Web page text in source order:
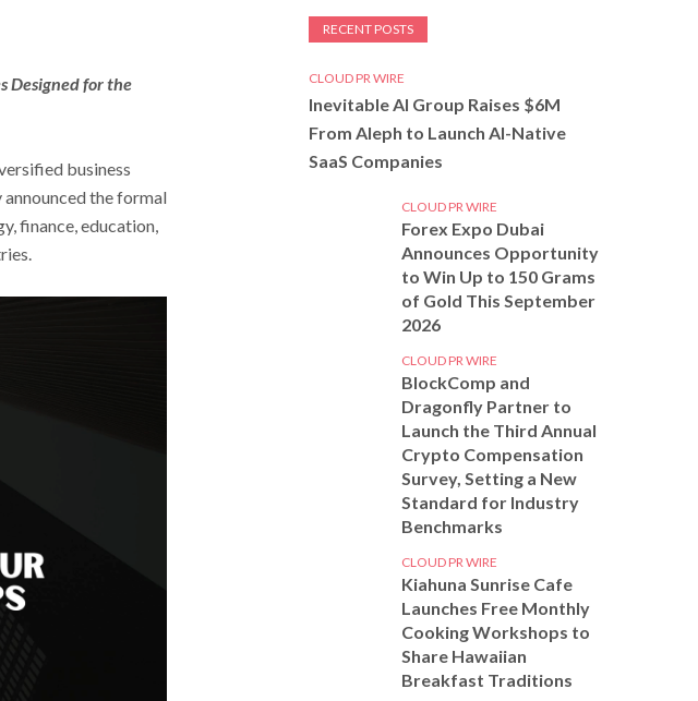
Designed for the
business
the formal
finance, education,
RECENT POSTS
CLOUD PR WIRE
Inevitable AI Group Raises $6M
From Aleph to Launch AI-Native
SaaS Companies
CLOUD PR WIRE
Forex Expo Dubai
Announces Opportunity
to Win Up to 150 Grams
of Gold This September
2026
CLOUD PR WIRE
BlockComp and
Dragonfly Partner to
Launch the Third Annual
Crypto Compensation
Survey, Setting a New
Standard for Industry
Benchmarks
CLOUD PR WIRE
Kiahuna Sunrise Cafe
Launches Free Monthly
Cooking Workshops to
Share Hawaiian
Breakfast Traditions